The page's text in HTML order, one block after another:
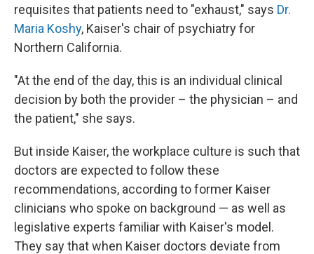
requisites that patients need to "exhaust," says Dr.
Maria Koshy, Kaiser's chair of psychiatry for
Northern California.
"At the end of the day, this is an individual clinical
decision by both the provider – the physician – and
the patient," she says.
But inside Kaiser, the workplace culture is such that
doctors are expected to follow these
recommendations, according to former Kaiser
clinicians who spoke on background — as well as
legislative experts familiar with Kaiser's model.
They say that when Kaiser doctors deviate from